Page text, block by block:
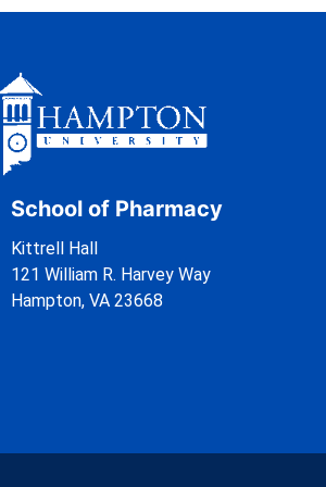
School of Pharmacy
Kittrell Hall
121 William R. Harvey Way
Hampton, VA 23668